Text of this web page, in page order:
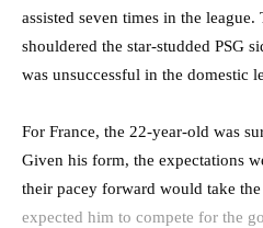
assisted seven times in the
shouldered the star-studded PSG
was unsuccessful in the domestic
For France, the 22-year-old was
Given his form, the expectations
their pacey forward would take
expected him to compete for the